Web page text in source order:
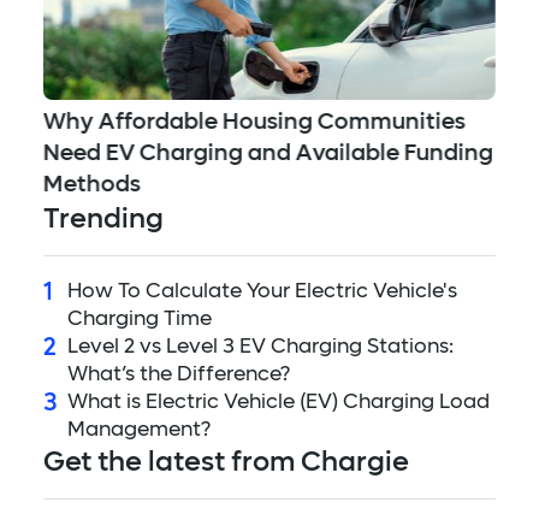
Why Affordable Housing Communities
Need EV Charging and Available Funding
Methods
Trending
1
How To Calculate Your Electric Vehicle's
Charging Time
2
Level 2 vs Level 3 EV Charging Stations:
What’s the Difference?
3 What is Electric Vehicle (EV) Charging Load
Management?
Get the latest from Chargie